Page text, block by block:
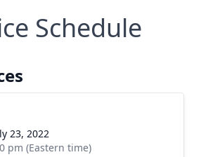
Schedule
23, 2022
pm (Eastern time)